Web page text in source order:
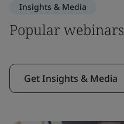
Insights & Media
Popular webinars
Get Insights & Media